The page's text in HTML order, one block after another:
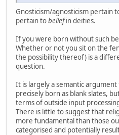
Gnosticism/agnosticism pertain
pertain tobeliefin deities.
If you were born without such
Whether or not you sit on the
the possibility thereof) is a
question.
It is largely a semantic
precisely born as blank slates,
terms of outside input
There is little to suggest that
more fundamental than those
categorised and potentially